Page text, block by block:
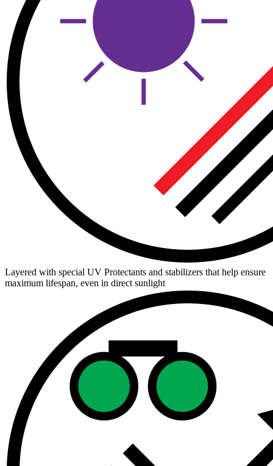
Layered with special UV Protectants and stabilizers that help ensure
maximum lifespan, even in direct sunlight